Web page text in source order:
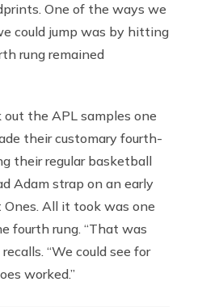
One of the ways we
could jump was by hitting
rung remained
the APL samples one
their customary fourth-
their regular basketball
Adam strap on an early
Ones. All it took was one
fourth rung. “That was
“We could see for
worked.”